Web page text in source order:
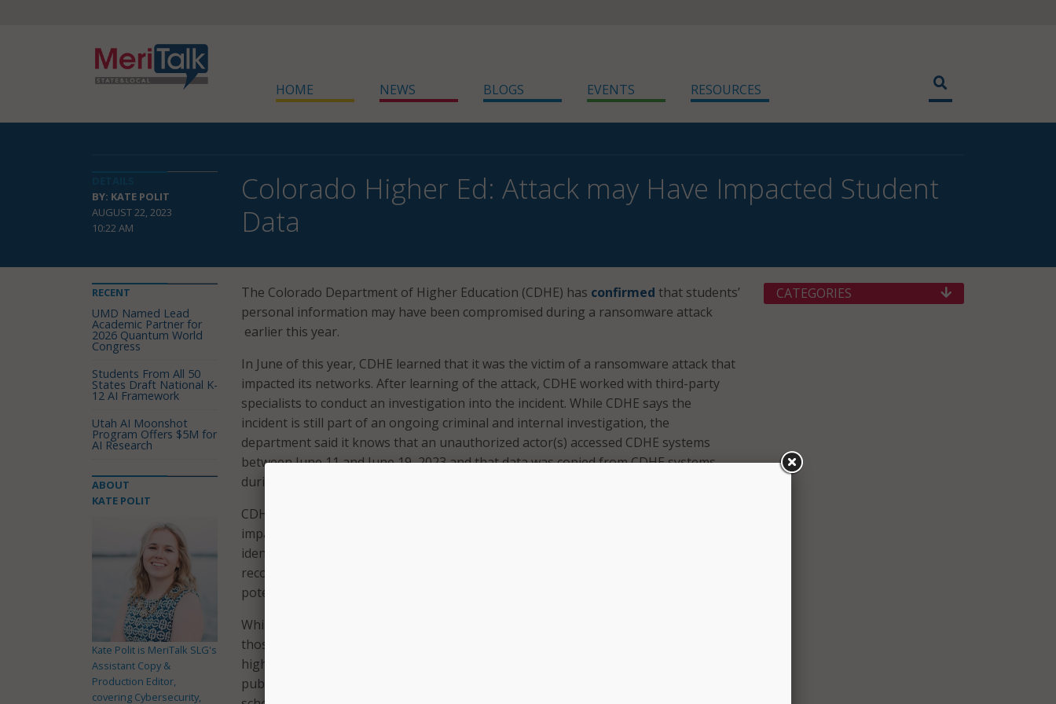
HOME NEWS BLOGS EVENTS RESOURCES
BY: KATE POLIT
AUGUST 22, 2023
10:22 AM
Colorado Higher Ed: Attack may Have Impacted Student
Data
The Colorado Department of Higher Education (CDHE) has confirmed that students’
personal information may have been compromised during a ransomware attack
earlier this year.
In June of this year, CDHE learned that it was the victim of a ransomware attack that
impacted its networks. After learning of the attack, CDHE worked with third-party
specialists to conduct an investigation into the incident. While CDHE says the
incident is still part of an ongoing criminal and internal investigation, the
department said it knows that an unauthorized actor(s) accessed CDHE systems
between June 11 and June 19, 2023 and that data was copied from CDHE systems
during this attack.
CDHE confirmed in a statement that the investigation has found that some of the
impacted records include names and social security numbers or student
identification numbers, as well as other education records. The review of impacted
records is still ongoing. Once the review is completed, the department will notify
potentially impacted individuals by mail or email.
While CDHE hasn’t notified specific impacted individuals, the department said that
those who may be impacted include: students who attended a public institution of
higher education in Colorado between 2007-2020; those who attended a Colorado
public high school between 2004-2020, individuals with a Colorado K-12 public
RECENT
UMD Named Lead
Academic Partner for
2026 Quantum World
Congress
Students From All 50
States Draft National K-
12 AI Framework
Utah AI Moonshot
Program Offers $5M for
AI Research
ABOUT
KATE POLIT
Kate Polit is MeriTalk SLG's
Assistant Copy &
Production Editor,
covering Cybersecurity,
CATEGORIES